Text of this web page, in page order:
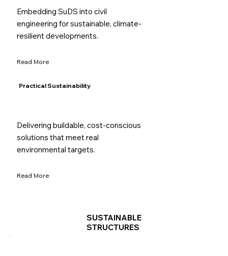
Embedding SuDS into civil
engineering for sustainable, climate-
resilient developments.
Read More
Practical Sustainability
Delivering buildable, cost-conscious
solutions that meet real
environmental targets.
Read More
SUSTAINABLE
STRUCTURES